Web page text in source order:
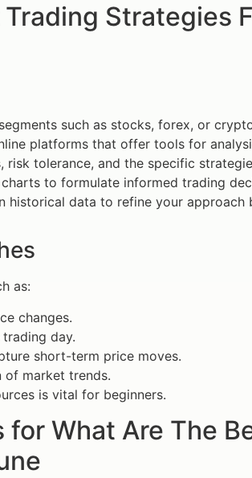
Strategies
such as stocks, forex, or
platforms that offer tools for
risk tolerance, and the specific
to formulate informed trading
historical data to refine your approach
as:
changes.
day.
short-term price moves.
market trends.
is vital for beginners.
What Are The